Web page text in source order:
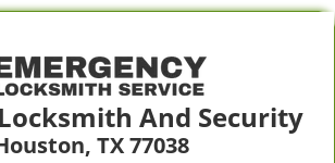
And Security
TX 77038